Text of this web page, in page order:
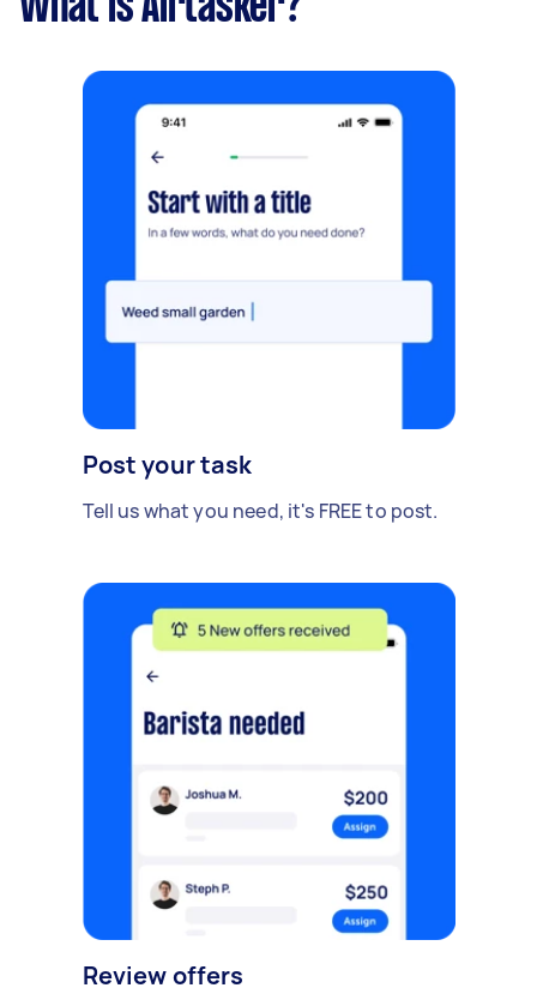
Post your task
Tell us what you need, it's FREE to post.
Review offers